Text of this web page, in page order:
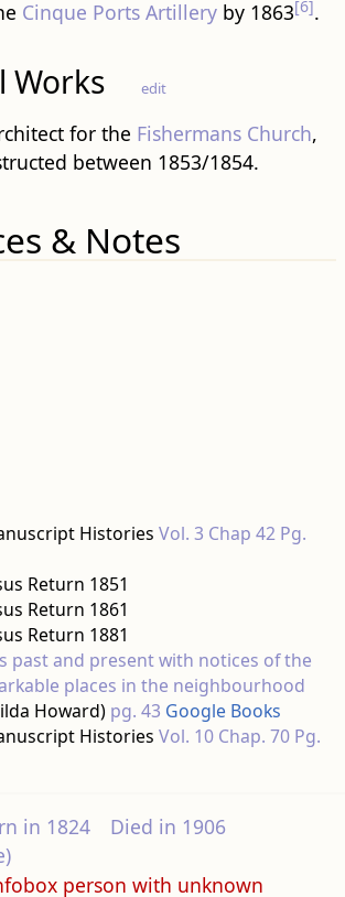
Cinque Ports Artilleryby 1863[6].
Works edit
for the Fishermans Church,
between 1853/1854.
& Notes
Histories Vol. 3 Chap 42 Pg.
Return 1851
Return 1861
Return 1881
past and present with notices of the
places in the neighbourhood
Howard) pg. 43 Google Books
Histories Vol. 10 Chap. 70 Pg.
in 1824
Died in 1906
person with unknown